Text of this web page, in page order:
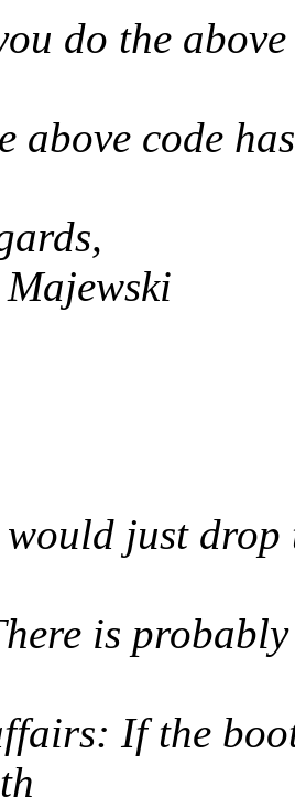
do the
above code
just drop
is
If the